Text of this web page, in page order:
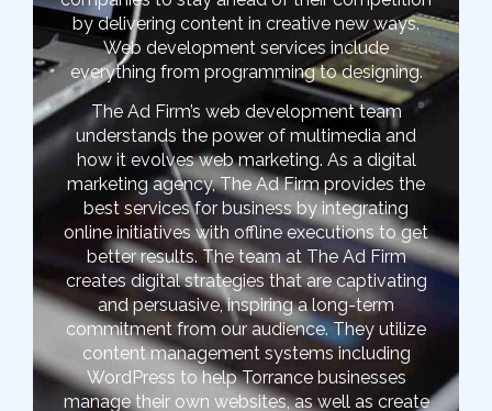
by delivering content in creative new ways.
Web development services include
everything from programming to designing.
The Ad Firm’s web development team
understands the power of multimedia and
how it evolves web marketing. As a digital
marketing agency, The Ad Firm provides the
best services for business by integrating
online initiatives with offline executions to get
better results. The team at The Ad Firm
creates digital strategies that are captivating
and persuasive, inspiring a long-term
commitment from our audience. They utilize
content management systems including
WordPress to help Torrance businesses
manage their own websites, as well as create